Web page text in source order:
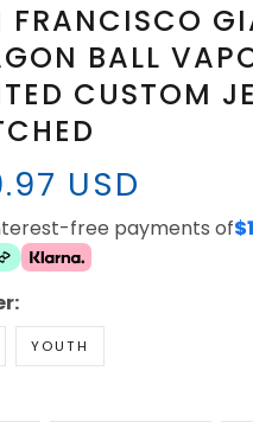
FRANCISCO
BALL
CUSTOM
USD
free payments of
YOUTH